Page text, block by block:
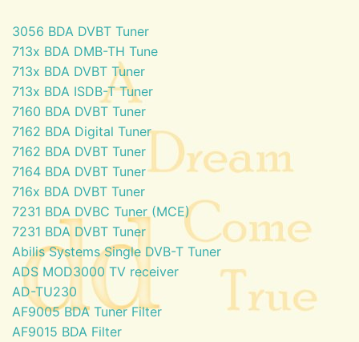
3056 BDA DVBT Tuner
713x BDA DMB-TH Tune
713x BDA DVBT Tuner
713x BDA ISDB-T Tuner
7160 BDA DVBT Tuner
7162 BDA Digital Tuner
7162 BDA DVBT Tuner
7164 BDA DVBT Tuner
716x BDA DVBT Tuner
7231 BDA DVBC Tuner (MCE)
7231 BDA DVBT Tuner
Abilis Systems Single DVB-T Tuner
ADS MOD3000 TV receiver
AD-TU230
AF9005 BDA Tuner Filter
AF9015 BDA Filter